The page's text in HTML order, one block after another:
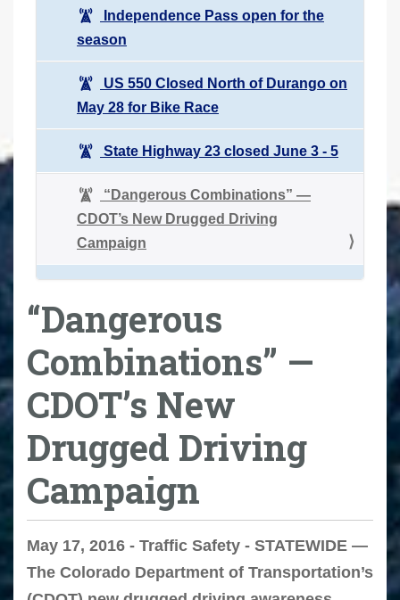
Independence Pass open for the
season
US 550 Closed North of Durango on
May 28 for Bike Race
State Highway 23 closed June 3 - 5
“Dangerous Combinations” —
CDOT’s New Drugged Driving
Campaign
“Dangerous
Combinations” —
CDOT’s New
Drugged Driving
Campaign
May 17, 2016 - Traffic Safety - STATEWIDE —
The Colorado Department of Transportation’s